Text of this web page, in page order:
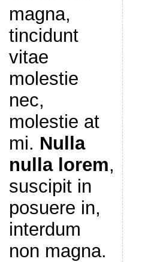
magna,
tincidunt
vitae
molestie
nec,
molestie at
mi. Nulla
nulla lorem,
suscipit in
posuere in,
interdum
non magna.